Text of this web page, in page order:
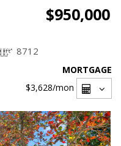
$950,000
8712
MORTGAGE
$3,628/mon